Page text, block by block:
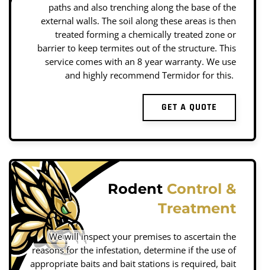
paths and also trenching along the base of the
external walls. The soil along these areas is then
treated forming a chemically treated zone or
barrier to keep termites out of the structure. This
service comes with an 8 year warranty. We use
and highly recommend Termidor for this.
GET A QUOTE
Rodent Control &
Treatment
We will inspect your premises to ascertain the
reasons for the infestation, determine if the use of
appropriate baits and bait stations is required, bait